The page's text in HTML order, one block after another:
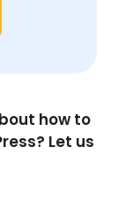
how to
Let us